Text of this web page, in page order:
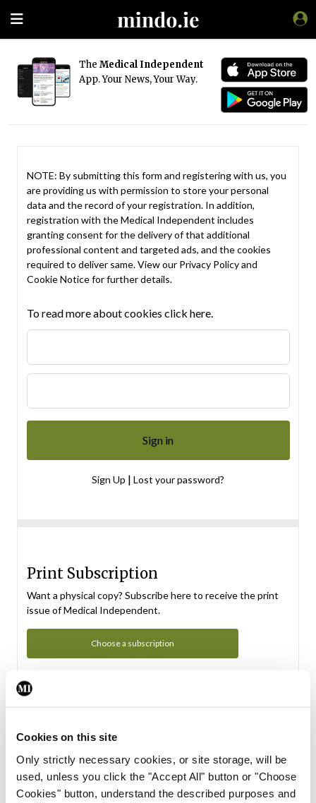
Cookies on this site
Only strictly necessary cookies, or site storage, will be
used, unless you click the "Accept All" button or "Choose
Cookies" button, understand the described purposes and
The Medical Independent
App. Your News, Your Way.
NOTE: By submitting this form and registering with us, you
are providing us with permission to store your personal
data and the record of your registration. In addition,
registration with the Medical Independent includes
granting consent for the delivery of that additional
professional content and targeted ads, and the cookies
required to deliver same. View our Privacy Policyand
Cookie Noticefor further details.
To read more about cookies click here.
Sign Up | Lost your password?
Print Subscription
Want a physical copy? Subscribe here to receive the print
issue of Medical Independent.
Choose a subscription
Subscription Tour
From all of us here at the Medical Independent, we would
in your subscription.
Start Tour